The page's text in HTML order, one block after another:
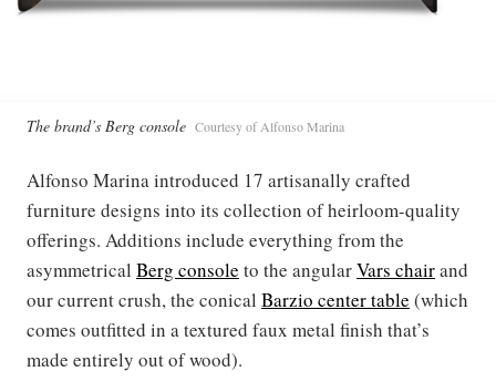
The brand’s Berg console Courtesy of Alfonso Marina
Alfonso Marina introduced 17 artisanally crafted
furniture designs into its collection of heirloom-quality
offerings. Additions include everything from the
asymmetrical Berg console to the angularVars chairand
our current crush, the conical Barzio center table (which
comes outfitted in a textured faux metal finish that’s
made entirely out of wood).